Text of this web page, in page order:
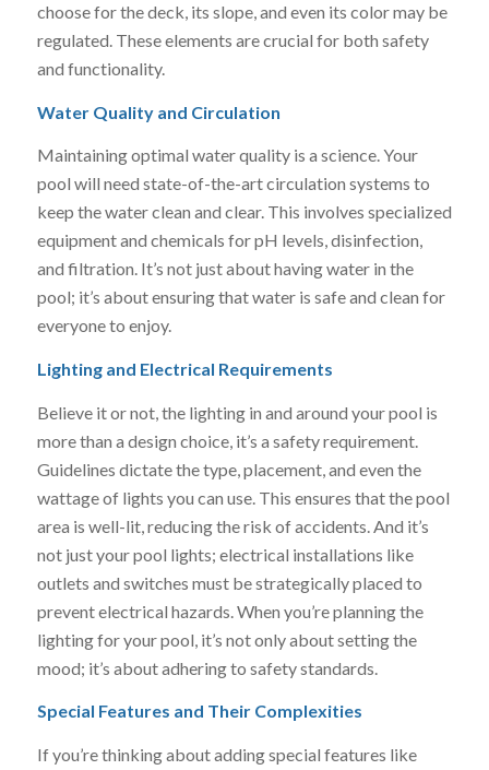
choose for the deck, its slope, and even its color may be
regulated. These elements are crucial for both safety
and functionality.
Water Quality and Circulation
Maintaining optimal water quality is a science. Your
pool will need state-of-the-art circulation systems to
keep the water clean and clear. This involves specialized
equipment and chemicals for pH levels, disinfection,
and filtration. It’s not just about having water in the
pool; it’s about ensuring that water is safe and clean for
everyone to enjoy.
Lighting and Electrical Requirements
Believe it or not, the lighting in and around your pool is
more than a design choice, it’s a safety requirement.
Guidelines dictate the type, placement, and even the
wattage of lights you can use. This ensures that the pool
area is well-lit, reducing the risk of accidents. And it’s
not just your pool lights; electrical installations like
outlets and switches must be strategically placed to
prevent electrical hazards. When you’re planning the
lighting for your pool, it’s not only about setting the
mood; it’s about adhering to safety standards.
Special Features and Their Complexities
If you’re thinking about adding special features like